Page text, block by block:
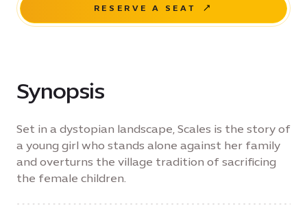
RESERVE A SEAT
Synopsis
Set in a dystopian landscape, Scales is the story of
a young girl who stands alone against her family
and overturns the village tradition of sacrificing
the female children.